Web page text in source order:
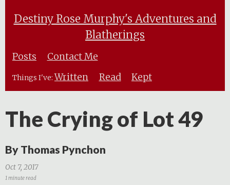
Destiny Rose Murphy's Adventures and
Blatherings
Posts Contact Me
Things I've: Written Read Kept
The Crying of Lot 49
By Thomas Pynchon
Oct 7, 2017
1 minute read